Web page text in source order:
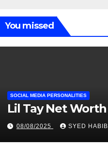
You missed
SOCIAL MEDIA PERSONALITIES
Lil Tay Net Worth
08/08/2025 SYED HABIB